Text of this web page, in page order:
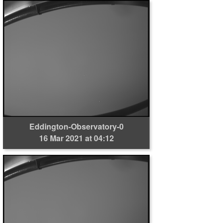
Eddington-Observatory-0
16 Mar 2021 at 04:12